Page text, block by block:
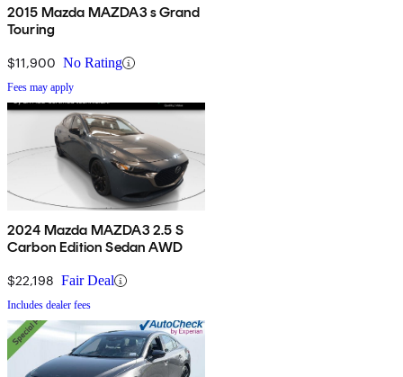
2015 Mazda MAZDA3 s Grand
Touring
$11,900 No Rating
Fees may apply
2024 Mazda MAZDA3 2.5 S
Carbon Edition Sedan AWD
$22,198 Fair Deal
Includes dealer fees